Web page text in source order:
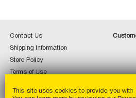
This site uses cookies to provide you with
Contact UsContact
Us
Shipping Information
Store PolicyStore
Policy
Terms of UseTerms
Use
Order
Privacy PolicyPrivacy